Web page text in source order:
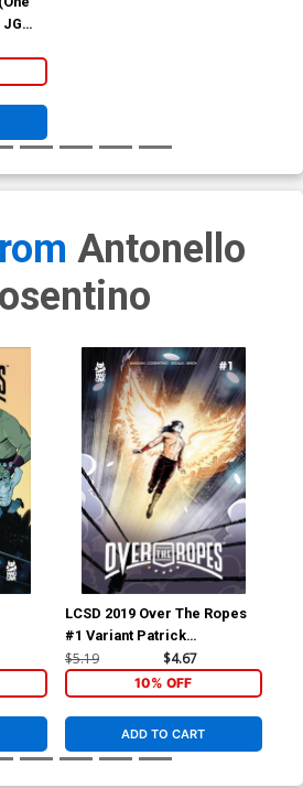
Antonello
LCSD 2019 Over The Ropes
#1 Variant Patrick
Mulholland Cover
$5.19 $4.67
10% OFF
ADD TO CART